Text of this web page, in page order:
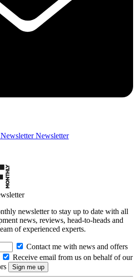
Newsletter
newsletter to stay up to date with all
news, reviews, head-to-heads and
of experienced experts.
Contact me with news and offers
Receive email from us on behalf of our